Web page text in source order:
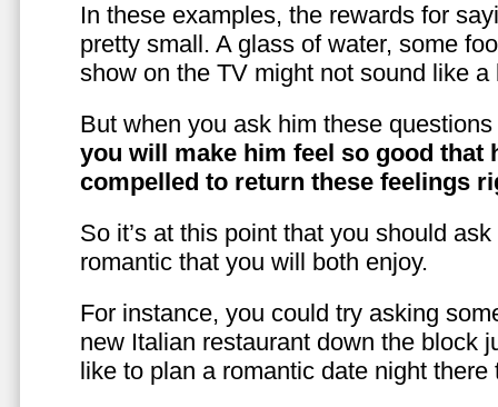
In these examples, the rewards for
pretty small. A glass of water, some
show on the TV might not sound like a
But when you ask him these
you will make him feel so good that
compelled to return these feelings
So it’s at this point that you should
romantic that you will both enjoy.
For instance, you could try asking
new Italian restaurant down the block
like to plan a romantic date night there